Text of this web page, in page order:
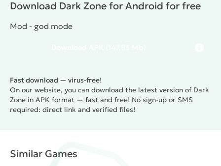
Download Dark Zone for Android for free
Mod - god mode
Fast download — virus-free!
On our website, you can download the latest version of Dark
Zone in APK format — fast and free! No sign-up or SMS
required: direct link and verified files!
Similar Games